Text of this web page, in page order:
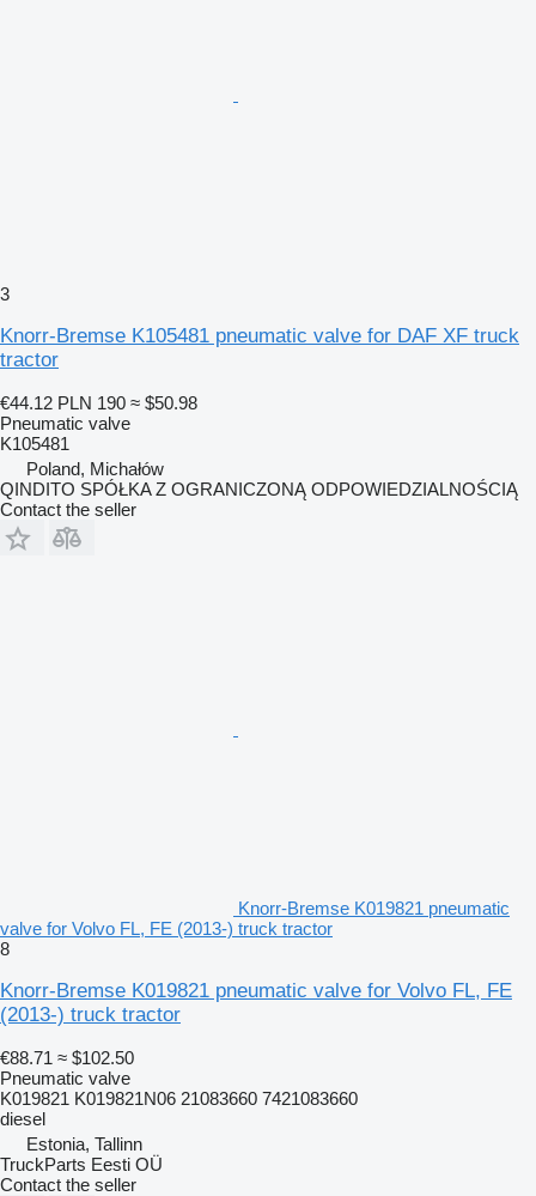
3
Knorr-Bremse K105481 pneumatic valve for DAF XF truck
tractor
€44.12 PLN 190 ≈ $50.98
Pneumatic valve
K105481
Poland, Michałów
QINDITO SPÓŁKA Z OGRANICZONĄ ODPOWIEDZIALNOŚCIĄ
Contact the seller
Knorr-Bremse K019821 pneumatic
valve for Volvo FL, FE (2013-) truck tractor
8
Knorr-Bremse K019821 pneumatic valve for Volvo FL, FE
(2013-) truck tractor
€88.71 ≈ $102.50
Pneumatic valve
K019821 K019821N06 21083660 7421083660
diesel
Estonia, Tallinn
TruckParts Eesti OÜ
Contact the seller